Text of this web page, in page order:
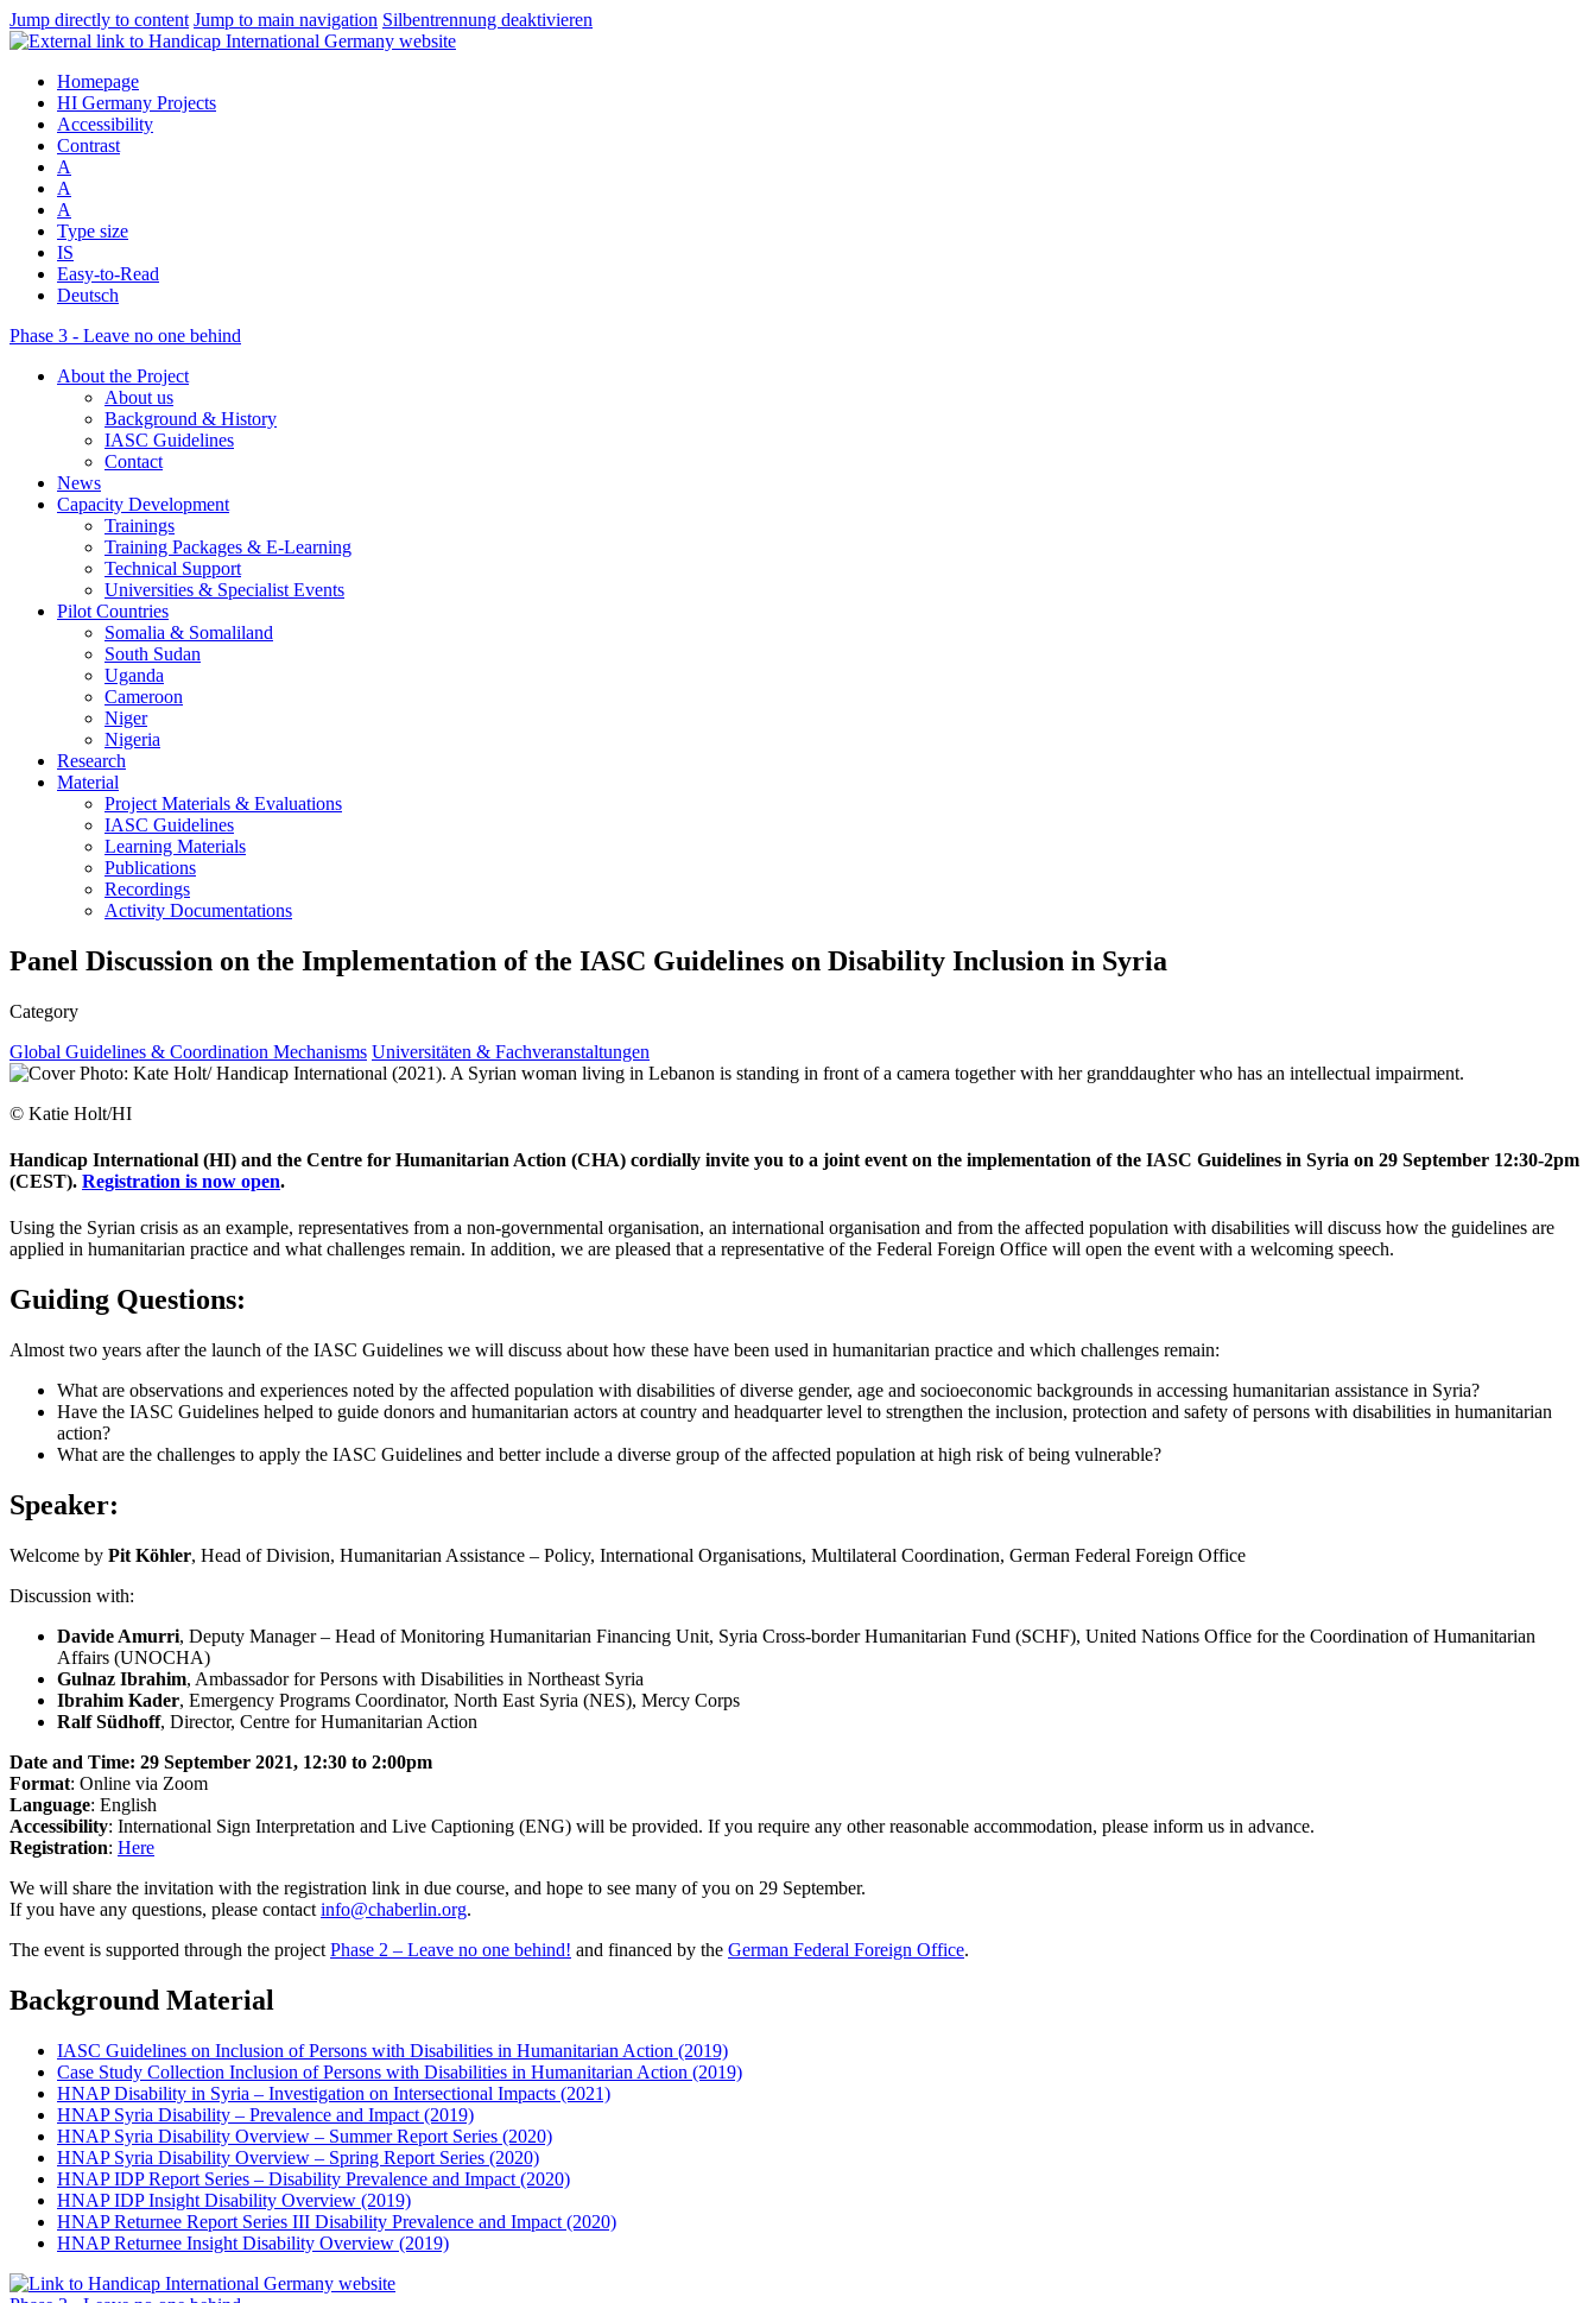
Jump directly to content Jump to main navigation Silbentrennung deaktivieren
Homepage
HI Germany Projects
Accessibility
Contrast
A
A
A
Type size
IS
Easy-to-Read
Deutsch
Phase 3 - Leave no one behind
About the Project
About us
Background & History
IASC Guidelines
Contact
News
Capacity Development
Trainings
Training Packages & E-Learning
Technical Support
Universities & Specialist Events
Pilot Countries
Somalia & Somaliland
South Sudan
Uganda
Cameroon
Niger
Nigeria
Research
Material
Project Materials & Evaluations
IASC Guidelines
Learning Materials
Publications
Recordings
Activity Documentations
Panel Discussion on the Implementation of the IASC Guidelines on Disability Inclusion in Syria
Category
Global Guidelines & Coordination Mechanisms Universitäten & Fachveranstaltungen
© Katie Holt/HI
Handicap International (HI) and the Centre for Humanitarian Action (CHA) cordially invite you to a joint event on the implementation of the IASC Guidelines in Syria on 29 September 12:30-2pm
(CEST). Registration is now open.
Using the Syrian crisis as an example, representatives from a non-governmental organisation, an international organisation and from the affected population with disabilities will discuss how the guidelines are
applied in humanitarian practice and what challenges remain. In addition, we are pleased that a representative of the Federal Foreign Office will open the event with a welcoming speech.
Guiding Questions:
Almost two years after the launch of the IASC Guidelines we will discuss about how these have been used in humanitarian practice and which challenges remain:
What are observations and experiences noted by the affected population with disabilities of diverse gender, age and socioeconomic backgrounds in accessing humanitarian assistance in Syria?
Have the IASC Guidelines helped to guide donors and humanitarian actors at country and headquarter level to strengthen the inclusion, protection and safety of persons with disabilities in humanitarian
action?
What are the challenges to apply the IASC Guidelines and better include a diverse group of the affected population at high risk of being vulnerable?
Speaker:
Welcome by Pit Köhler, Head of Division, Humanitarian Assistance – Policy, International Organisations, Multilateral Coordination, German Federal Foreign Office
Discussion with:
Davide Amurri, Deputy Manager – Head of Monitoring Humanitarian Financing Unit, Syria Cross-border Humanitarian Fund (SCHF), United Nations Office for the Coordination of Humanitarian
Affairs (UNOCHA)
Gulnaz Ibrahim, Ambassador for Persons with Disabilities in Northeast Syria
Ibrahim Kader, Emergency Programs Coordinator, North East Syria (NES), Mercy Corps
Ralf Südhoff, Director, Centre for Humanitarian Action
Date and Time: 29 September 2021, 12:30 to 2:00pm
Format: Online via Zoom
Language: English
Accessibility: International Sign Interpretation and Live Captioning (ENG) will be provided. If you require any other reasonable accommodation, please inform us in advance.
Registration: Here
We will share the invitation with the registration link in due course, and hope to see many of you on 29 September.
If you have any questions, please contact info@chaberlin.org.
The event is supported through the project Phase 2 – Leave no one behind! and financed by the German Federal Foreign Office.
Background Material
IASC Guidelines on Inclusion of Persons with Disabilities in Humanitarian Action (2019)
Case Study Collection Inclusion of Persons with Disabilities in Humanitarian Action (2019)
HNAP Disability in Syria – Investigation on Intersectional Impacts (2021)
HNAP Syria Disability – Prevalence and Impact (2019)
HNAP Syria Disability Overview – Summer Report Series (2020)
HNAP Syria Disability Overview – Spring Report Series (2020)
HNAP IDP Report Series – Disability Prevalence and Impact (2020)
HNAP IDP Insight Disability Overview (2019)
HNAP Returnee Report Series III Disability Prevalence and Impact (2020)
HNAP Returnee Insight Disability Overview (2019)